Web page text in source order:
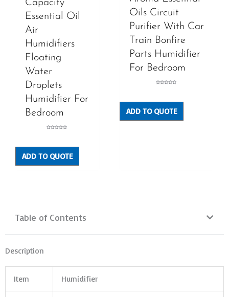
Capacity
Essential Oil
Air
Humidifiers
Floating
Water
Droplets
Humidifier For
Bedroom
5
ADD TO QUOTE
Oils Circuit
Purifier With Car
Train Bonfire
Parts Humidifier
For Bedroom
5
ADD TO QUOTE
Table of Contents
Description
Item Humidifier